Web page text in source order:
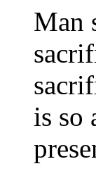
Man
is so